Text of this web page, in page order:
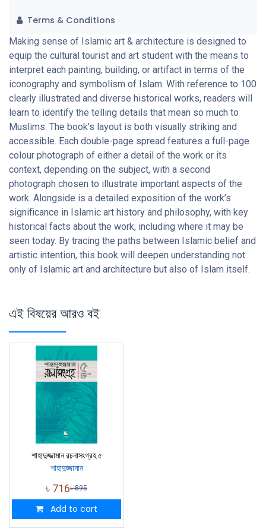
Terms & Conditions
Making sense of Islamic art & architecture is designed to
equip the cultural tourist and art student with the means to
interpret each painting, building, or artifact in terms of the
iconography and symbolism of Islam. With reference to 100
clearly illustrated and diverse historical works, readers will
learn to identify the telling details that mean so much to
Muslims. The book’s layout is both visually striking and
accessible. Each double-page spread features a full-page
colour photograph of either a detail of the work or its
context, depending on the subject, with a second
photograph chosen to illustrate important aspects of the
work. Alongside is a detailed exposition of the work’s
significance in Islamic art history and philosophy, with key
historical facts about the work, including where it may be
seen today. By tracing the paths between Islamic belief and
artistic intention, this book will deepen understanding not
only of Islamic art and architecture but also of Islam itself.
এই বিষয়ের আরও বই
শাহাদুজ্জামান রচনাসংগ্রহ ৫
শাহাদুজ্জামান
৳ 716৳895
Add to cart